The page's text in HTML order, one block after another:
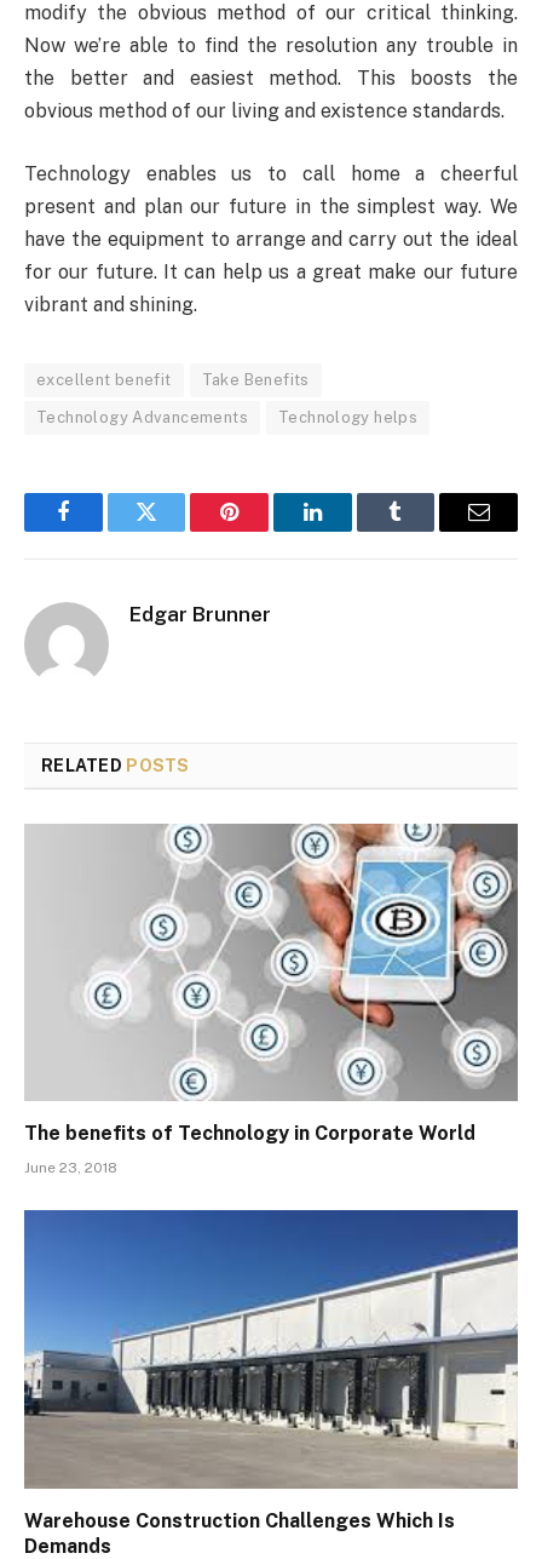
modify the obvious method of our critical thinking.
Now we’re able to find the resolution any trouble in
the better and easiest method. This boosts the
obvious method of our living and existence standards.
Technology enables us to call home a cheerful
present and plan our future in the simplest way. We
have the equipment to arrange and carry out the ideal
for our future. It can help us a great make our future
vibrant and shining.
excellent benefit Take Benefits
Technology Advancements Technology helps
FacebookTwitter Pinterest LinkedInTumblr Email
Edgar Brunner
RELATED POSTS
The benefits of Technology in Corporate World
June 23, 2018
Warehouse Construction Challenges Which Is
Demands